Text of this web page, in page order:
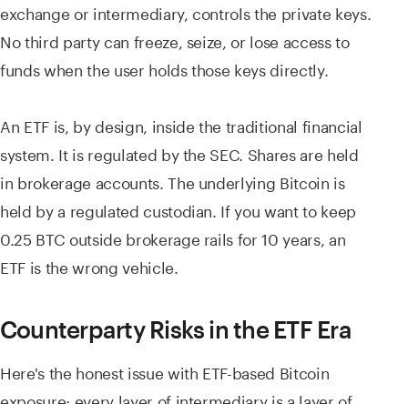
exchange or intermediary, controls the private keys.
No third party can freeze, seize, or lose access to
funds when the user holds those keys directly.
An ETF is, by design, inside the traditional financial
system. It is regulated by the SEC. Shares are held
in brokerage accounts. The underlying Bitcoin is
held by a regulated custodian. If you want to keep
0.25 BTC outside brokerage rails for 10 years, an
ETF is the wrong vehicle.
Counterparty Risks in the ETF Era
Here's the honest issue with ETF-based Bitcoin
exposure: every layer of intermediary is a layer of